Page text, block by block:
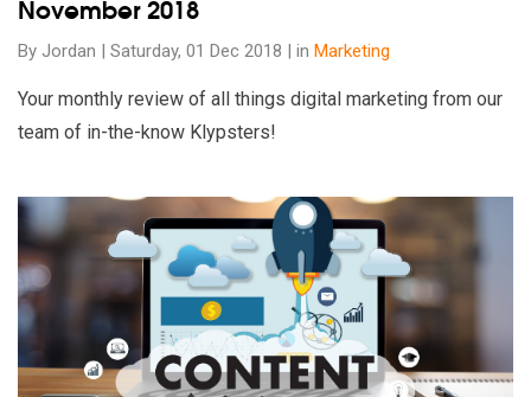
November 2018
By Jordan | Saturday, 01 Dec 2018 | in Marketing
Your monthly review of all things digital marketing from our
team of in-the-know Klypsters!
Read our insights on Getting Your Head Around Content